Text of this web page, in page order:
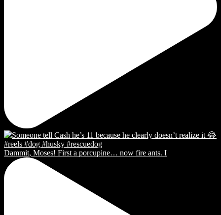
Dammit, Moses! First a porcupine… now fire ants. I